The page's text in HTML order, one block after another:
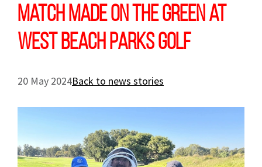
match made on the green at
West Beach Parks Golf
20 May 2024Back to news stories